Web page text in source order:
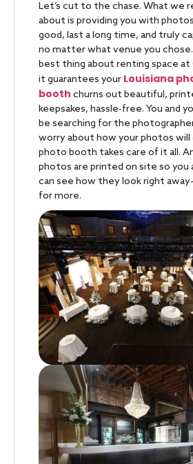
Let’s cut to the chase. What we
about is providing you with
good, last a long time, and truly
no matter what venue you
best thing about renting space at
it guarantees your Louisiana
booth churns out beautiful,
keepsakes, hassle-free. You and
be searching for the
worry about how your photos
photo booth takes care of it all.
photos are printed on site so you
can see how they look right
for more.